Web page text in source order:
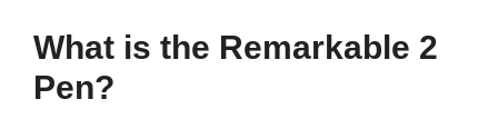
What is the Remarkable 2
Pen?